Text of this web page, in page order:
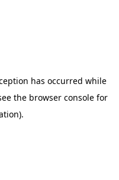
has occurred while
the browser consolefor